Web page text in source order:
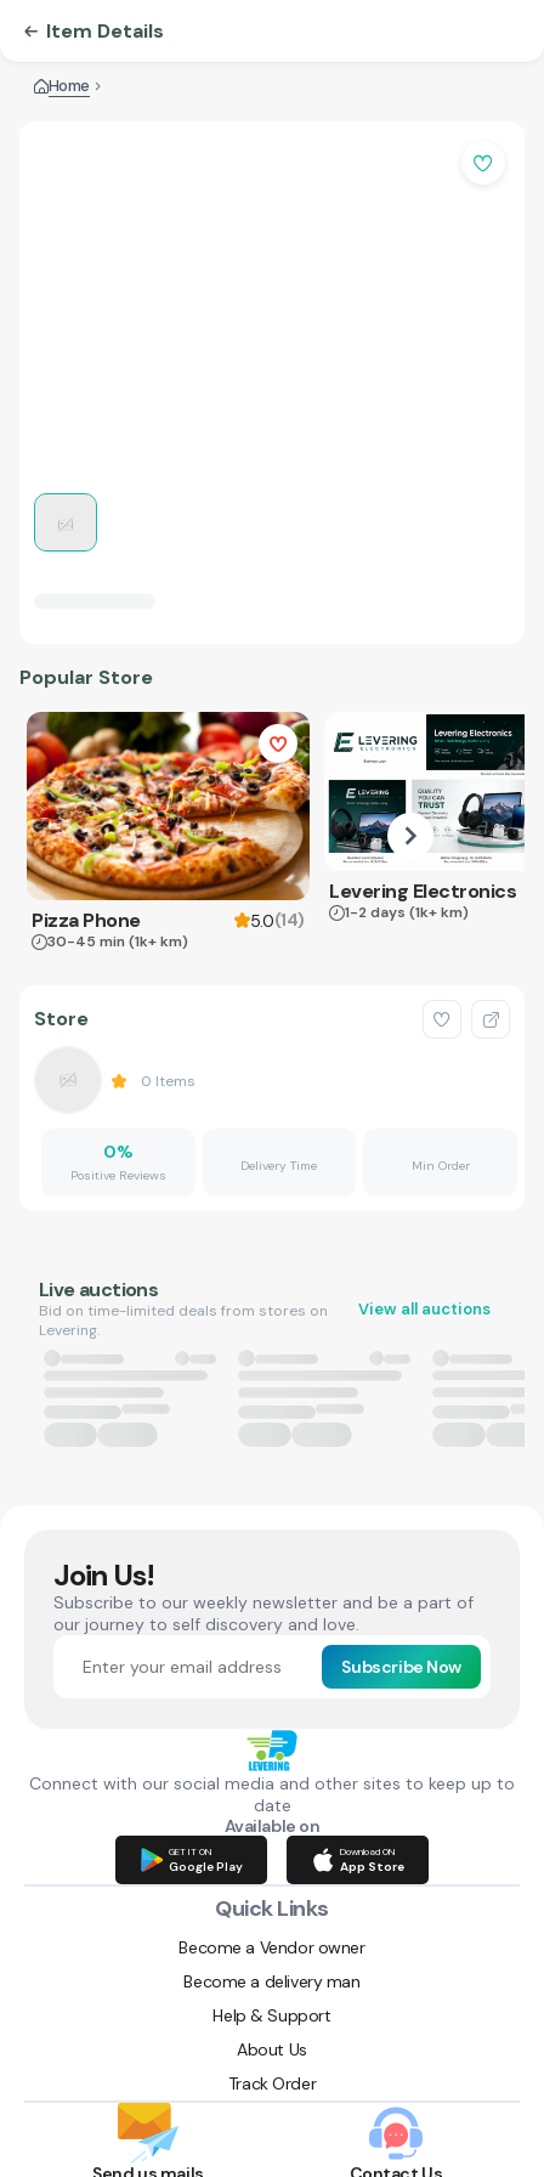
Item Details
Home
Popular Store
Pizza Phone 5.0(14)
30-45 min (1k+ km)
Levering Electronics
1-2 days (1k+ km)
Store
0 Items
0%
Positive Reviews
Delivery Time Min Order
Live auctions
Bid on time-limited deals from stores on
Levering.
View all auctions
Join Us!
Subscribe to our weekly newsletter and be a part of
our journey to self discovery and love.
Subscribe Now
Connect with our social media and other sites to keep up to
date
Available on
GET IT ON
Google Play
Download ON
App Store
Quick Links
Become a Vendor owner
Become a delivery man
Help & Support
About Us
Track Order